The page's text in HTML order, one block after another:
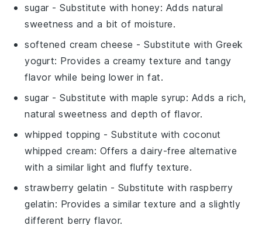
sugar - Substitute withhoney: Adds natural
sweetness and a bit of moisture.
softened cream cheese - Substitute withGreek
yogurt: Provides a creamy texture and tangy
flavor while being lower in fat.
sugar - Substitute withmaple syrup: Adds a rich,
natural sweetness and depth of flavor.
whipped topping - Substitute withcoconut
whipped cream: Offers a dairy-free alternative
with a similar light and fluffy texture.
strawberry gelatin - Substitute with raspberry
gelatin: Provides a similar texture and a slightly
different berry flavor.